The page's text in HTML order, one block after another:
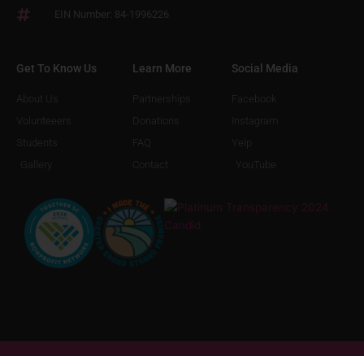
EIN Number: 84-1996226
Get To Know Us
About Us
Volunteeers
Students
Gallery
Learn More
Partnerships
Donations
FAQ
Contact
Social Media
Facebook
Instagram
Yelp
YouTube